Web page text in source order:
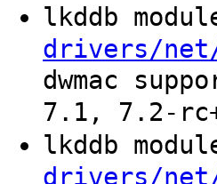
lkddb
drivers/
dwmac
7.1, 7.2-
lkddb
drivers/